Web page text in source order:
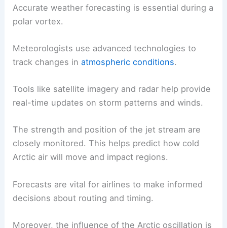
Accurate weather forecasting is essential during a
polar vortex.
Meteorologists use advanced technologies to
track changes inatmospheric conditions.
Tools like satellite imagery and radar help provide
real-time updates on storm patterns and winds.
The strength and position of the jet stream are
closely monitored. This helps predict how cold
Arctic air will move and impact regions.
Forecasts are vital for airlines to make informed
decisions about routing and timing.
Moreover, the influence of the Arctic oscillation is